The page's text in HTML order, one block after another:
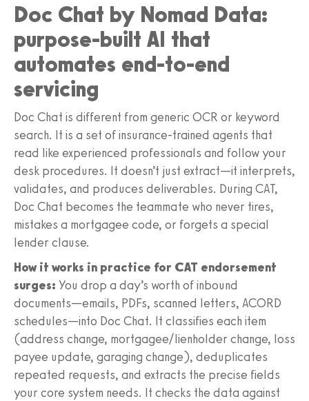
Doc Chat by Nomad Data:
purpose-built AI that
automates end-to-end
servicing
Doc Chat is different from generic OCR or keyword
search. It is a set of insurance-trained agents that
read like experienced professionals and follow your
desk procedures. It doesn’t just extract—it interprets,
validates, and produces deliverables. During CAT,
Doc Chat becomes the teammate who never tires,
mistakes a mortgagee code, or forgets a special
lender clause.
How it works in practice for CAT endorsement
surges: You drop a day’s worth of inbound
documents—emails, PDFs, scanned letters, ACORD
schedules—into Doc Chat. It classifies each item
(address change, mortgagee/lienholder change, loss
payee update, garaging change), deduplicates
repeated requests, and extracts the precise fields
your core system needs. It checks the data against